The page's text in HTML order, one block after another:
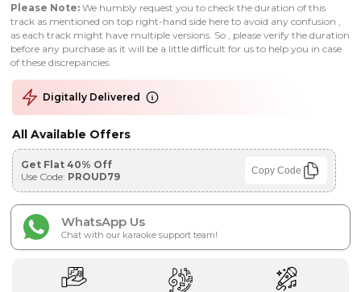
Please Note: We humbly request you to check the duration of this
track as mentioned on top right-hand side here to avoid any confusion ,
as each track might have multiple versions. So , please verify the duration
before any purchase as it will be a little difficult for us to help you in case
of these discrepancies.
Digitally Delivered
All Available Offers
Get Flat 40% Off
Use Code: PROUD79 Copy Code
WhatsApp Us
Chat with our karaoke support team!